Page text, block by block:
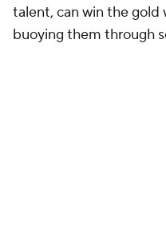
talent, can win the
buoying them through